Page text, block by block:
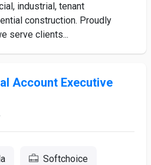
industrial, tenant
construction. Proudly
serve clients...
Account Executive
Softchoice